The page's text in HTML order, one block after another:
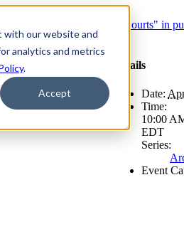
with our website and
analytics and metrics
.
Accept
Details
Date:
Time:
10:00
EDT
Series:
Event